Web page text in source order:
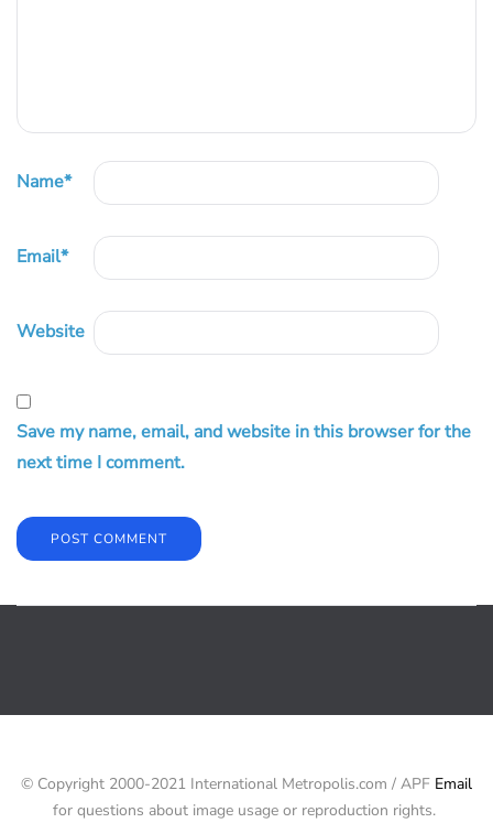
Name*
Email*
Website
Save my name, email, and website in this browser for the
next time I comment.
© Copyright 2000-2021 International Metropolis.com / APF Email
for questions about image usage or reproduction rights.